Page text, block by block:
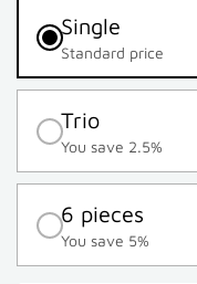
Single
Standard price
Trio
You save 2.5%
6 pieces
You save 5%